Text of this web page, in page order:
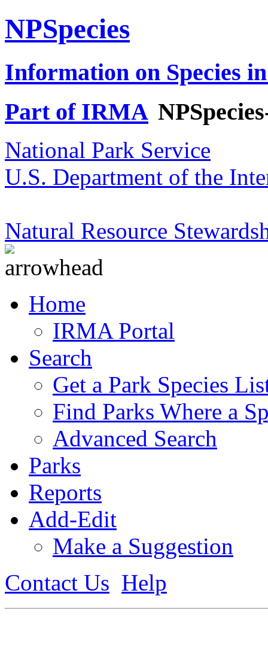
NPSpecies
Information on Species
Part of IRMA
National Park Service
U.S. Department of the
Natural Resource
Home
IRMA Portal
Search
Get a Park Species
Find Parks Where a
Advanced Search
Parks
Reports
Add-Edit
Make a Suggestion
Contact Us Help